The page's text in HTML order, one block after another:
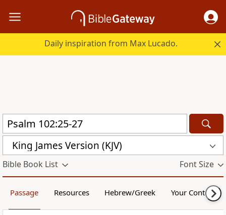
Daily inspiration from Max Lucado.
King James Version (KJV)
Bible Book List Font Size
Passage Resources Hebrew/Greek Your Content